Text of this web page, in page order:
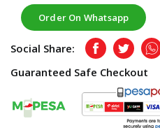
Order On Whatsapp
Social Share: FacebookTwitter
Guaranteed Safe Checkout